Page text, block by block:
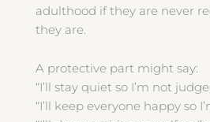
adulthood if they are never
they are.
A protective part might say:
“I’ll stay quiet so I’m not
“I’ll keep everyone happy so